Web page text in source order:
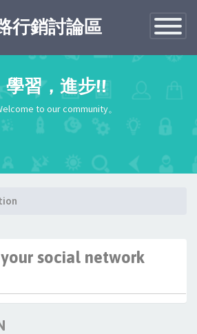
Toggle
行銷討論區
學習，進步!!
to our community。
social network